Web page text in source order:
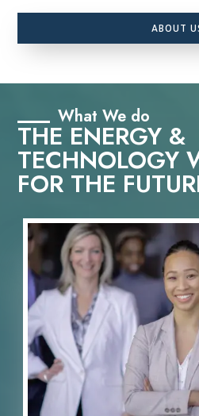
ABOUT
What We do
THE ENERGY &
TECHNOLOGY
FOR THE